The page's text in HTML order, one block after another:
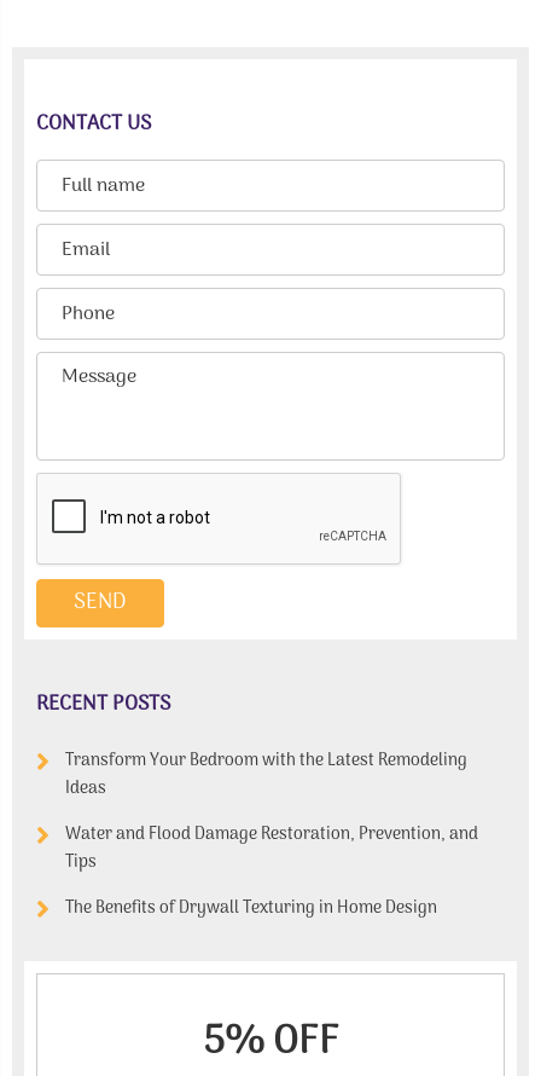
CONTACT US
RECENT POSTS
Transform Your Bedroom with the Latest Remodeling
Ideas
Water and Flood Damage Restoration, Prevention, and
Tips
The Benefits of Drywall Texturing in Home Design
5% OFF